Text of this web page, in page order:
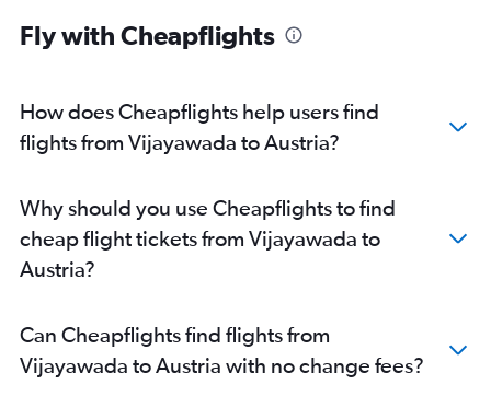
Vijayawada to Birmingham flights
Fly with Cheapflights
How does Cheapflights help users find
flights from Vijayawada to Austria?
Why should you use Cheapflights to find
cheap flight tickets from Vijayawada to
Austria?
Can Cheapflights find flights from
Vijayawada to Austria with no change fees?